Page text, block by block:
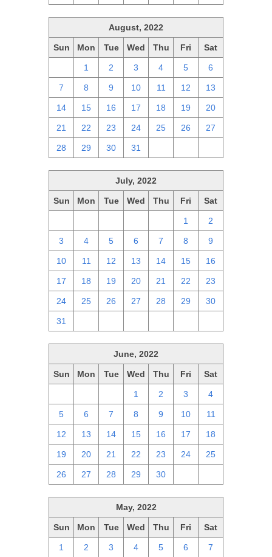
August, 2022
Sun Mon Tue Wed Thu Fri Sat
1 2 3 4 5 6
7 8 9 10 11 12 13
14 15 16 17 18 19 20
21 22 23 24 25 26 27
28 29 30 31
July, 2022
Sun Mon Tue Wed Thu Fri Sat
1 2
3 4 5 6 7 8 9
10 11 12 13 14 15 16
17 18 19 20 21 22 23
24 25 26 27 28 29 30
31
June, 2022
Sun Mon Tue Wed Thu Fri Sat
1 2 3 4
5 6 7 8 9 10 11
12 13 14 15 16 17 18
19 20 21 22 23 24 25
26 27 28 29 30
May, 2022
Sun Mon Tue Wed Thu Fri Sat
1 2 3 4 5 6 7